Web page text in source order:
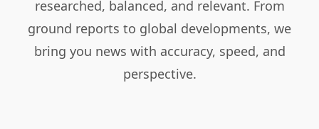
researched, balanced, and relevant. From
ground reports to global developments, we
bring you news with accuracy, speed, and
perspective.